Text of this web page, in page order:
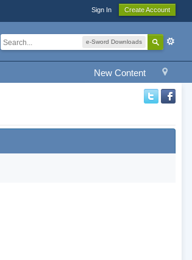
Sign In Create Account
e-Sword Downloads
New Content